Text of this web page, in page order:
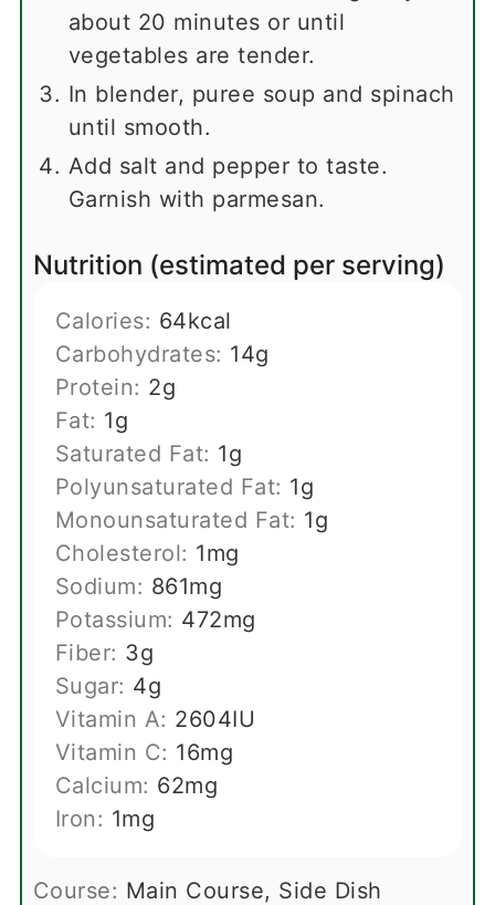
about 20 minutes or until
vegetables are tender.
In blender, puree soup and spinach
until smooth.
Add salt and pepper to taste.
Garnish with parmesan.
Nutrition (estimated per serving)
Calories: 64kcal
Carbohydrates: 14g
Protein: 2g
Fat: 1g
Saturated Fat: 1g
Polyunsaturated Fat: 1g
Monounsaturated Fat: 1g
Cholesterol: 1mg
Sodium: 861mg
Potassium: 472mg
Fiber: 3g
Sugar: 4g
Vitamin A: 2604IU
Vitamin C: 16mg
Calcium: 62mg
Iron: 1mg
Course: Main Course, Side Dish